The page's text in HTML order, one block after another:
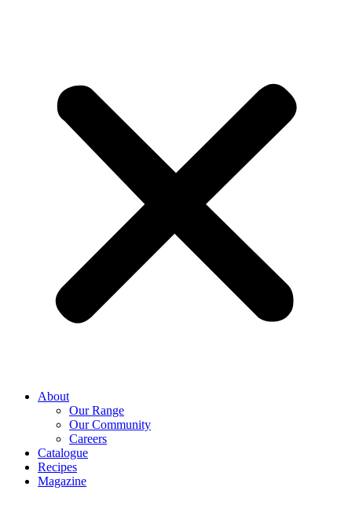
About
Our Range
Our Community
Careers
Catalogue
Recipes
Magazine
Everfresh Food Market Assistant
Hello! How can I assist you today?